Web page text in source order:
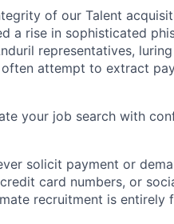
of our Talent
a rise in sophisticated
representatives,
attempt to extract
your job search with
solicit payment or
card numbers, or
recruitment is entirely